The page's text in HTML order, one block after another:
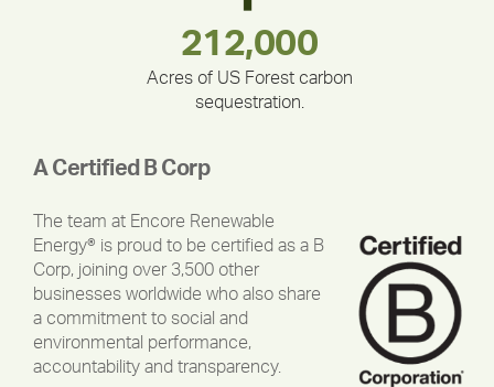
335,524
375,000
212,000
Acres of US Forest carbon
sequestration.
283,000,000
30,403
180,000,000
A Certified B Corp
The team at Encore Renewable
Energy® is proud to be certified as a B
Corp, joining over 3,500 other
businesses worldwide who also share
a commitment to social and
environmental performance,
accountability and transparency.